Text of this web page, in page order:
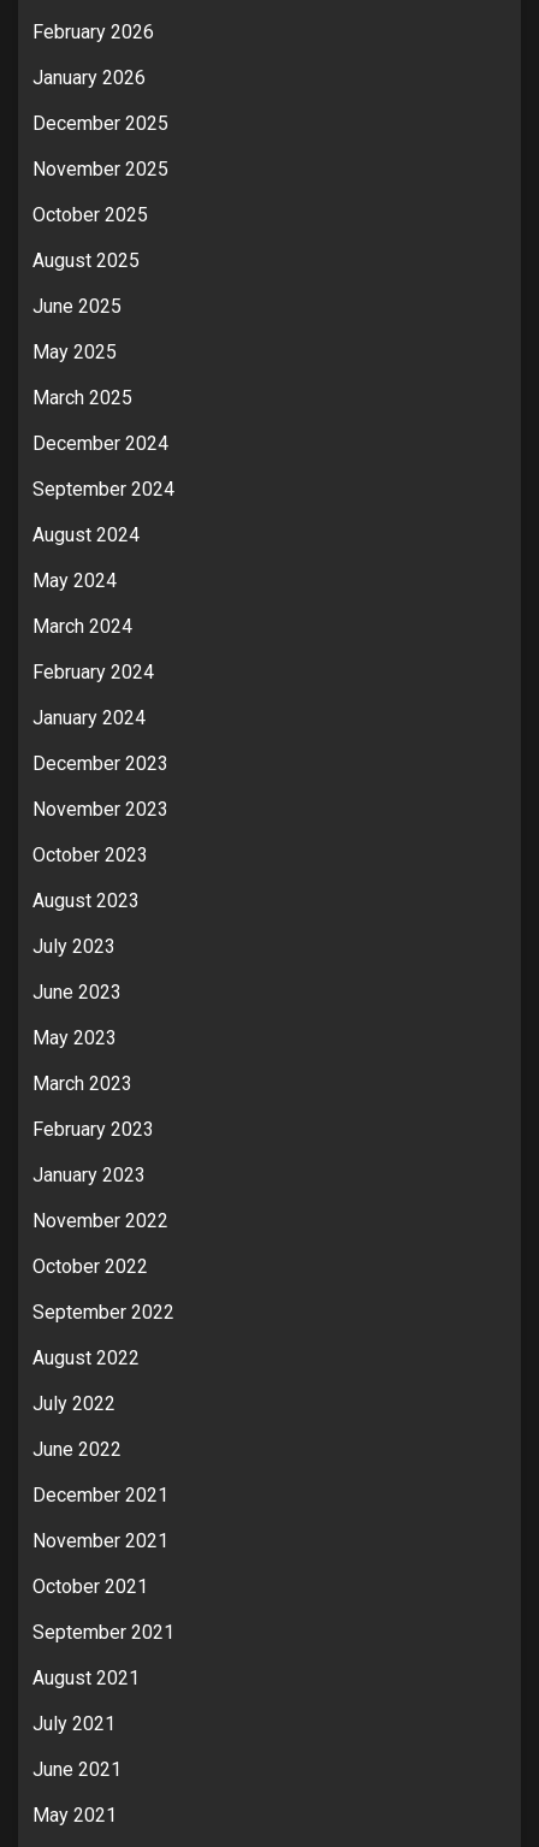
February 2026
January 2026
December 2025
November 2025
October 2025
August 2025
June 2025
May 2025
March 2025
December 2024
September 2024
August 2024
May 2024
March 2024
February 2024
January 2024
December 2023
November 2023
October 2023
August 2023
July 2023
June 2023
May 2023
March 2023
February 2023
January 2023
November 2022
October 2022
September 2022
August 2022
July 2022
June 2022
December 2021
November 2021
October 2021
September 2021
August 2021
July 2021
June 2021
May 2021